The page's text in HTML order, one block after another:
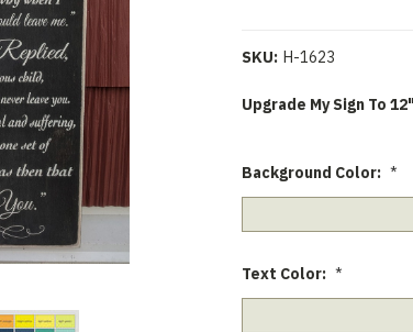
SKU: H-1623
Upgrade My Sign To
Background Color: *
Text Color: *